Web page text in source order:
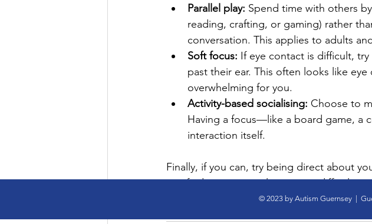
Parallel play: Spend time with others
reading, crafting, or gaming) rather
conversation. This applies to adults
Soft focus: If eye contact is difficult,
past their ear. This often looks like
overwhelming for you.
Activity-based socialising: Choose to
Having a focus—like a board game, a
interaction itself.
Finally, if you can, try being direct about
you find certain social situations difficult,
energysocial imaginationsocial
© 2023 by Autism Guernsey |